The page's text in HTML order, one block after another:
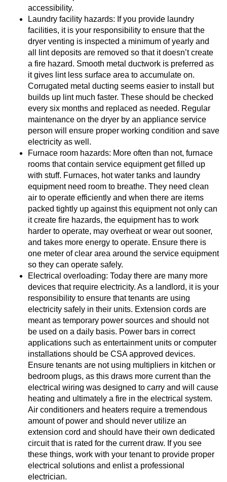
accessibility.
Laundry facility hazards: If you provide laundry
facilities, it is your responsibility to ensure that the
dryer venting is inspected a minimum of yearly and
all lint deposits are removed so that it doesn’t create
a fire hazard. Smooth metal ductwork is preferred as
it gives lint less surface area to accumulate on.
Corrugated metal ducting seems easier to install but
builds up lint much faster. These should be checked
every six months and replaced as needed. Regular
maintenance on the dryer by an appliance service
person will ensure proper working condition and save
electricity as well.
Furnace room hazards: More often than not, furnace
rooms that contain service equipment get filled up
with stuff. Furnaces, hot water tanks and laundry
equipment need room to breathe. They need clean
air to operate efficiently and when there are items
packed tightly up against this equipment not only can
it create fire hazards, the equipment has to work
harder to operate, may overheat or wear out sooner,
and takes more energy to operate. Ensure there is
one meter of clear area around the service equipment
so they can operate safely.
Electrical overloading: Today there are many more
devices that require electricity. As a landlord, it is your
responsibility to ensure that tenants are using
electricity safely in their units. Extension cords are
meant as temporary power sources and should not
be used on a daily basis. Power bars in correct
applications such as entertainment units or computer
installations should be CSA approved devices.
Ensure tenants are not using multipliers in kitchen or
bedroom plugs, as this draws more current than the
electrical wiring was designed to carry and will cause
heating and ultimately a fire in the electrical system.
Air conditioners and heaters require a tremendous
amount of power and should never utilize an
extension cord and should have their own dedicated
circuit that is rated for the current draw. If you see
these things, work with your tenant to provide proper
electrical solutions and enlist a professional
electrician.